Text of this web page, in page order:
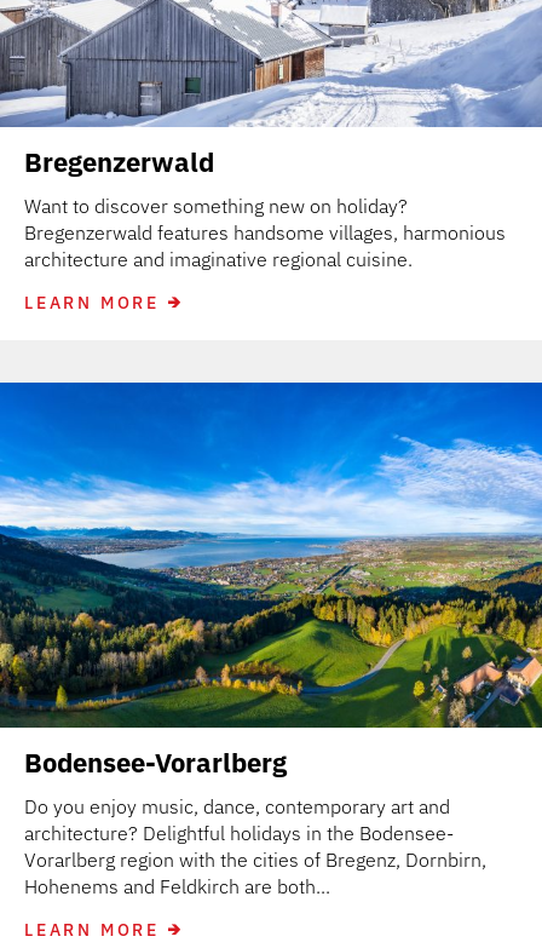
Bregenzerwald
Want to discover something new on holiday?
Bregenzerwald features handsome villages, harmonious
architecture and imaginative regional cuisine.
LEARN MORE
Bodensee-Vorarlberg
Do you enjoy music, dance, contemporary art and
architecture? Delightful holidays in the Bodensee-
Vorarlberg region with the cities of Bregenz, Dornbirn,
Hohenems and Feldkirch are both...
LEARN MORE